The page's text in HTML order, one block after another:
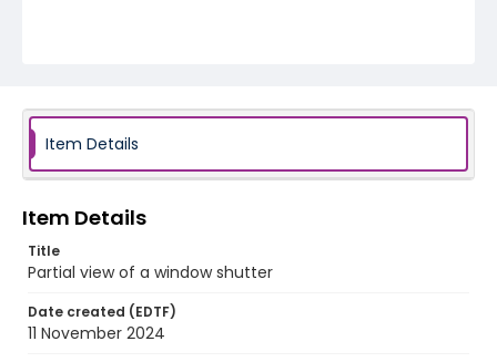
Item Details
Item Details
Title
Partial view of a window shutter
Date created (EDTF)
11 November 2024